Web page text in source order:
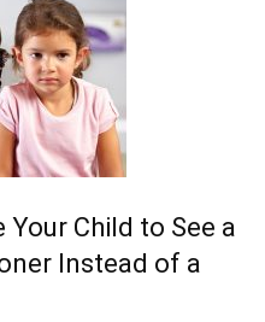
Your Child to See a
Instead of a